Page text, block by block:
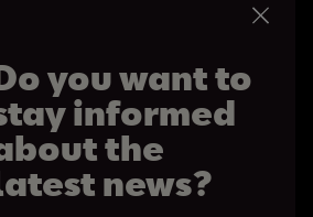
you want to
informed
the
news?
Cookie Policy